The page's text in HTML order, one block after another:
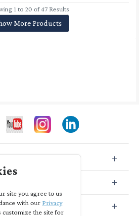
1 to 20 of 47 Results
More Products
site you agree to us
with our Privacy
customize the site for